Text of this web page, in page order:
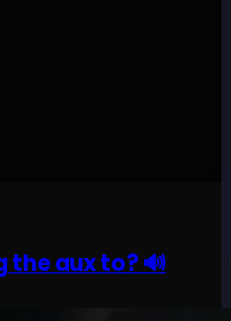
the aux to? 🔊